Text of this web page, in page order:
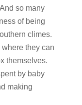
so many
of being
climes.
they can
themselves.
by baby
making